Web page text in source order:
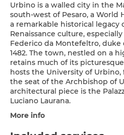
Urbino is a walled city in the
south-west of Pesaro, a World
a remarkable historical
Renaissance culture,
Federico da Montefeltro, duke
1482. The town, nestled on a
retains much of its
hosts the University of Urbino,
the seat of the Archbishop of
architectural piece is the
Luciano Laurana.
More info